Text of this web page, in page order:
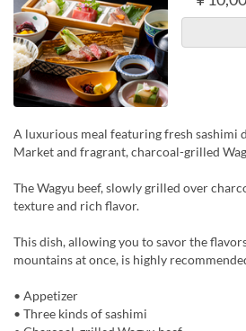
A luxurious meal featuring fresh sashimi
Market and fragrant, charcoal-grilled
The Wagyu beef, slowly grilled over
texture and rich flavor.
This dish, allowing you to savor the
mountains at once, is highly
• Appetizer
• Three kinds of sashimi